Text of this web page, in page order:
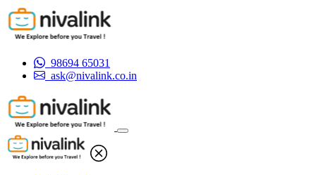
98694 65031
ask@nivalink.co.in